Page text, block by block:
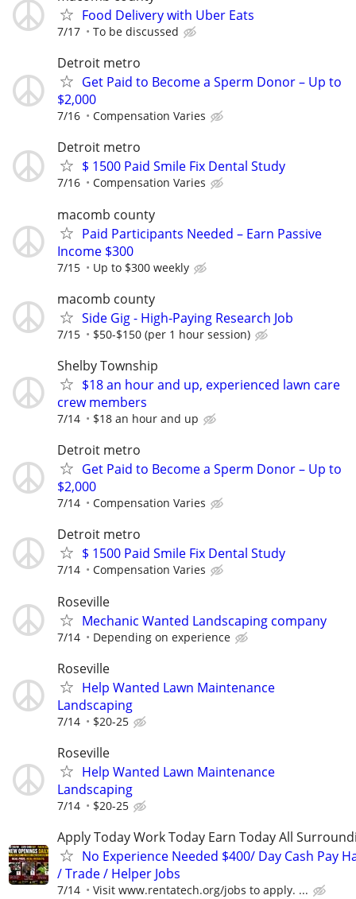
Food Delivery with Uber Eats
7/17 To be discussed
Detroit metro
Get Paid to Become a Sperm Donor – Up to
$2,000
7/16 Compensation Varies
Detroit metro
$ 1500 Paid Smile Fix Dental Study
7/16 Compensation Varies
macomb county
Paid Participants Needed – Earn Passive
Income $300
7/15 Up to $300 weekly
macomb county
Side Gig - High-Paying Research Job
7/15 $50-$150 (per 1 hour session)
Shelby Township
$18 an hour and up, experienced lawn care
crew members
7/14 $18 an hour and up
Detroit metro
Get Paid to Become a Sperm Donor – Up to
$2,000
7/14 Compensation Varies
Detroit metro
$ 1500 Paid Smile Fix Dental Study
7/14 Compensation Varies
Roseville
Mechanic Wanted Landscaping company
7/14 Depending on experience
Roseville
Help Wanted Lawn Maintenance
Landscaping
7/14 $20-25
Roseville
Help Wanted Lawn Maintenance
Landscaping
7/14 $20-25
Apply Today Work Today Earn Today All
No Experience Needed $400/ Day Cash Pay
/ Trade / Helper Jobs
7/14 Visit www.rentatech.org/jobs to apply. ...